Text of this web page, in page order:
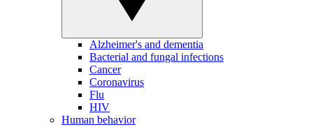
Alzheimer's and dementia
Bacterial and fungal infections
Cancer
Coronavirus
Flu
HIV
Human behavior